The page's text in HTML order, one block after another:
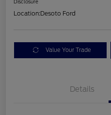
Disclosure
Location:Desoto Ford
Value Your Trade
Details